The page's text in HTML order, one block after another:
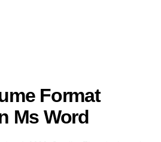
Format
Ms Word